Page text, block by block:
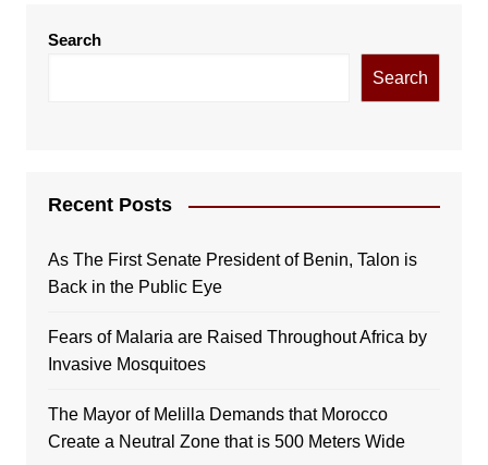
Search
Search
Recent Posts
As The First Senate President of Benin, Talon is
Back in the Public Eye
Fears of Malaria are Raised Throughout Africa by
Invasive Mosquitoes
The Mayor of Melilla Demands that Morocco
Create a Neutral Zone that is 500 Meters Wide